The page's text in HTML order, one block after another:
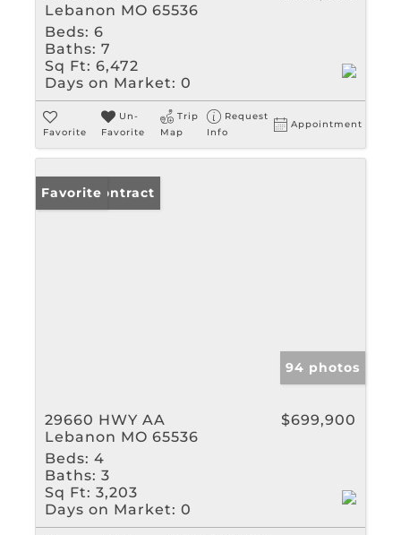
Lebanon MO 65536
Beds: 6
Baths: 7
Sq Ft: 6,472
Days on Market: 0
Favorite
Un-
Favorite
Trip
Map
Request
Info
Appointment
Under Contract
Favorite
94 photos
29660 HWY AA
Lebanon MO 65536
$699,900
Beds: 4
Baths: 3
Sq Ft: 3,203
Days on Market: 0